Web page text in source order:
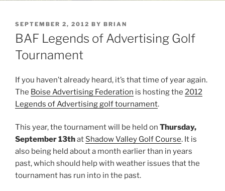
POSTED
ON
SEPTEMBER 2, 2012 BY BRIAN
BAF Legends of Advertising Golf
Tournament
If you haven’t already heard, it’s that time of year again.
The Boise Advertising Federation is hosting the 2012
Legends of Advertising golf tournament.
This year, the tournament will be held on Thursday,
September 13that Shadow Valley Golf Course. It is
also being held about a month earlier than in years
past, which should help with weather issues that the
tournament has run into in the past.